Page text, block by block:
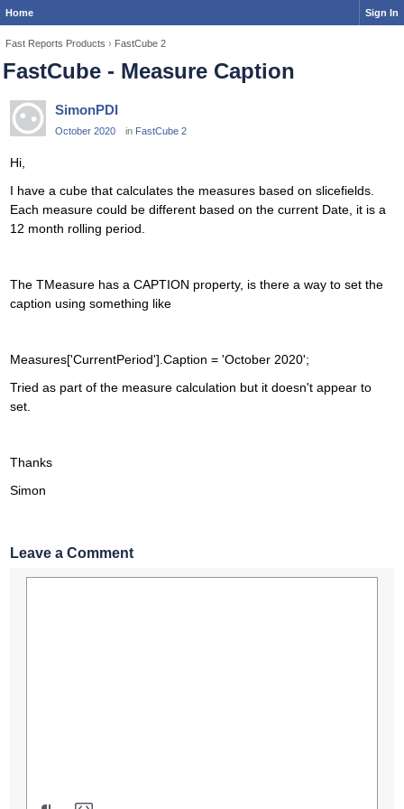
Home Sign In
Fast Reports Products › FastCube 2
FastCube - Measure Caption
SimonPDI
October 2020 in FastCube 2
Hi,
I have a cube that calculates the measures based on slicefields.
Each measure could be different based on the current Date, it is a
12 month rolling period.
The TMeasure has a CAPTION property, is there a way to set the
caption using something like
Measures['CurrentPeriod'].Caption = 'October 2020';
Tried as part of the measure calculation but it doesn't appear to
set.
Thanks
Simon
Leave a Comment